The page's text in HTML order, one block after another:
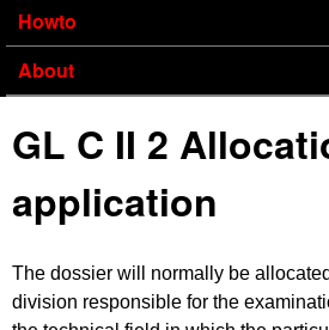
Howto
About
GL C II 2
application
The dossier will normally be
division responsible for the